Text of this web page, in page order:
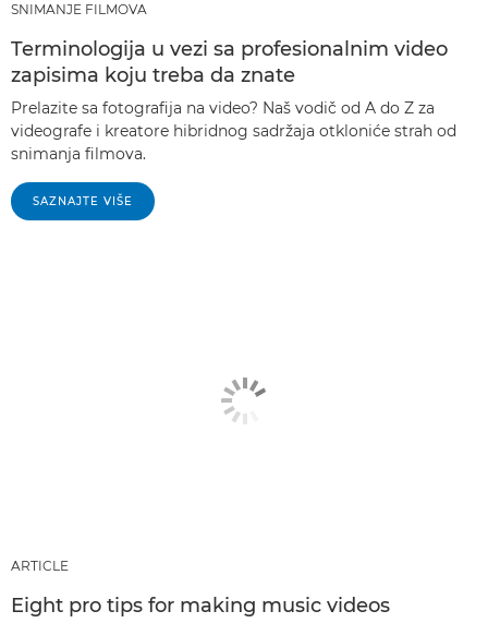
SNIMANJE FILMOVA
Terminologija u vezi sa profesionalnim video
zapisima koju treba da znate
Prelazite sa fotografija na video? Naš vodič od A do Z za
videografe i kreatore hibridnog sadržaja otkloniće strah od
snimanja filmova.
SAZNAJTE VIŠE
ARTICLE
Eight pro tips for making music videos